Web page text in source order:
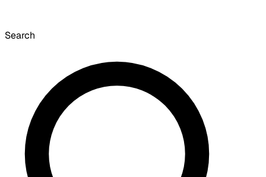
Search